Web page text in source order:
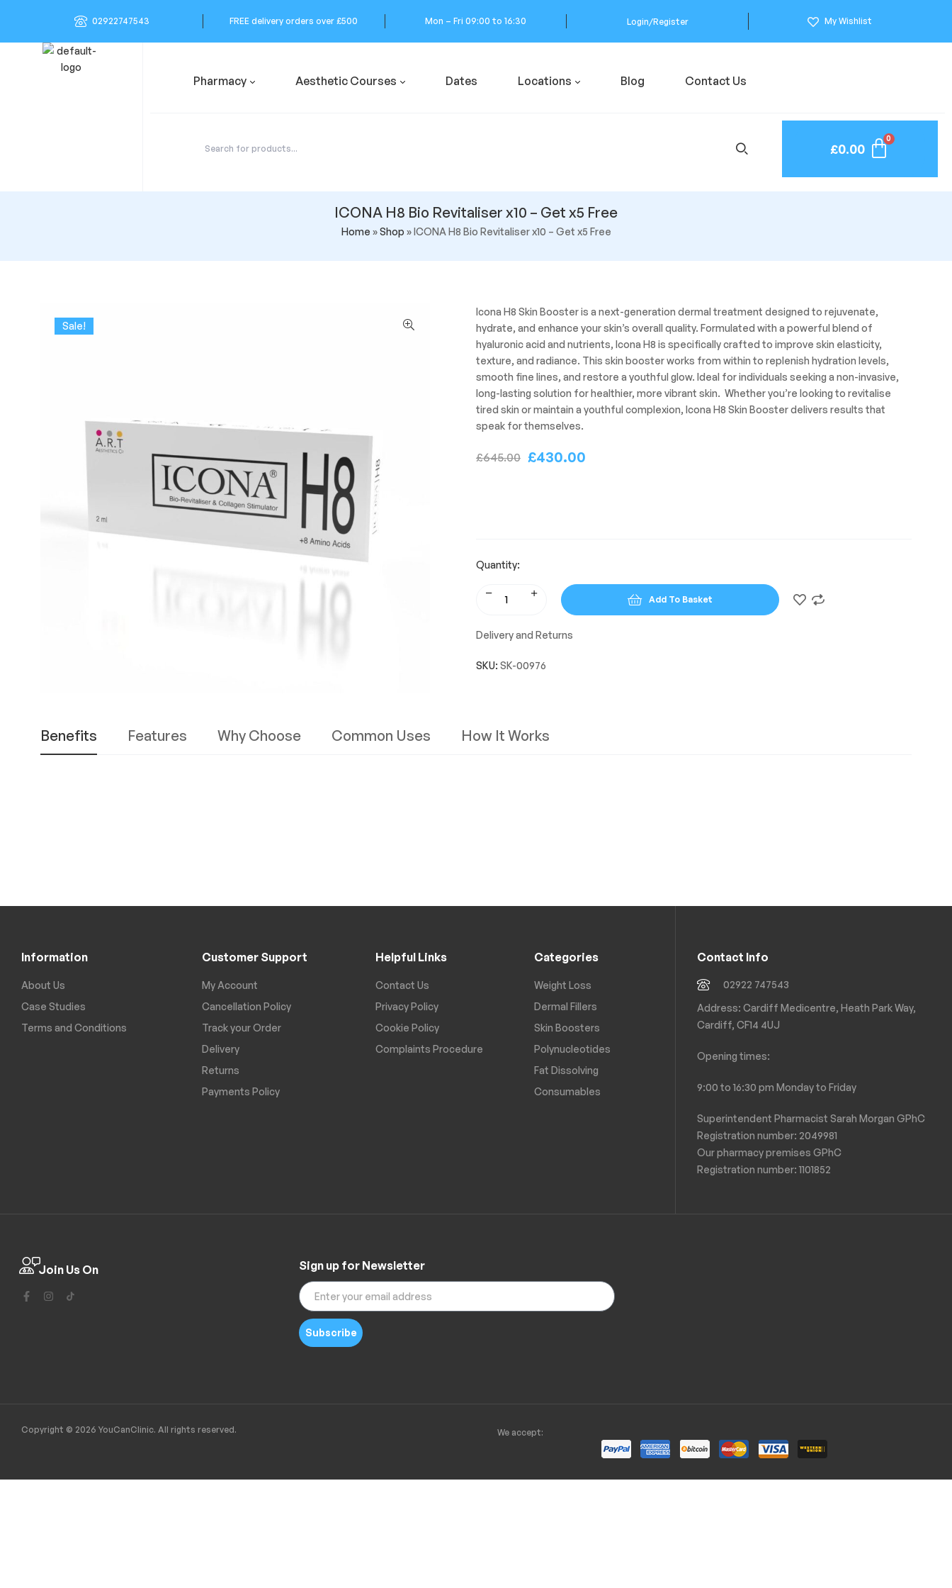
02922747543 FREE delivery orders over £500 Mon – Fri 09:00 to 16:30 Login/Register My Wishlist
Pharmacy Aesthetic Courses Dates Locations Blog Contact Us
£0.00
ICONA H8 Bio Revitaliser x10 – Get x5 Free
Home »Shop »ICONA H8 Bio Revitaliser x10 – Get x5 Free
Sale!
Icona H8 Skin Booster is a next-generation dermal treatment designed to rejuvenate,
hydrate, and enhance your skin’s overall quality. Formulated with a powerful blend of
hyaluronic acid and nutrients, Icona H8 is specifically crafted to improve skin elasticity,
texture, and radiance. This skin booster works from within to replenish hydration levels,
smooth fine lines, and restore a youthful glow. Ideal for individuals seeking a non-invasive,
long-lasting solution for healthier, more vibrant skin. Whether you’re looking to revitalise
tired skin or maintain a youthful complexion, Icona H8 Skin Booster delivers results that
speak for themselves.
£645.00 £430.00
Quantity:
Add To Basket
Delivery and Returns
SKU: SK-00976
Benefits Features Why Choose Common Uses How It Works
Information
About Us
Case Studies
Terms and Conditions
Customer Support
My Account
Cancellation Policy
Track your Order
Delivery
Returns
Payments Policy
Helpful Links
Contact Us
Privacy Policy
Cookie Policy
Complaints Procedure
Categories
Weight Loss
Dermal Fillers
Skin Boosters
Polynucleotides
Fat Dissolving
Consumables
Contact Info
02922 747543
Address: Cardiff Medicentre, Heath Park Way,
Cardiff, CF14 4UJ
Opening times:
9:00 to 16:30 pm Monday to Friday
Superintendent Pharmacist Sarah Morgan GPhC
Registration number: 2049981
Our pharmacy premises GPhC
Registration number:1101852
Join Us On Sign up for Newsletter
Subscribe
Copyright © 2026 YouCanClinic. All rights reserved. We accept: